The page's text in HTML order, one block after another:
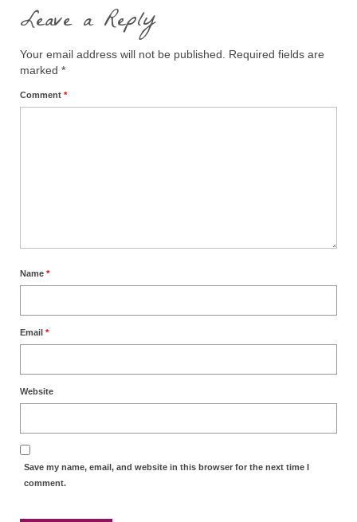
Leave a Reply
Your email address will not be published.
Required fields are
marked *
Comment *
Name *
Email *
Website
Save my name, email, and website in this browser for the next time I
comment.